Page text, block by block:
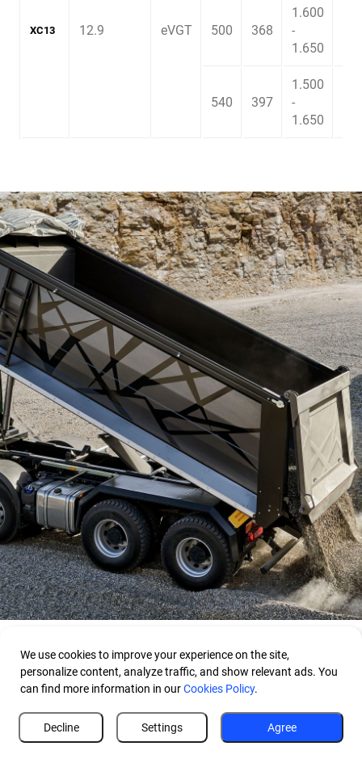
XC13 12.9 eVGT 500 368
1.600
-
1.650
540 397
1.500
-
1.650
We use cookies to improve your experience on the site,
personalize content, analyze traffic, and show relevant ads. You
can find more information in ourCookies Policy.
Agree
Settings
Decline